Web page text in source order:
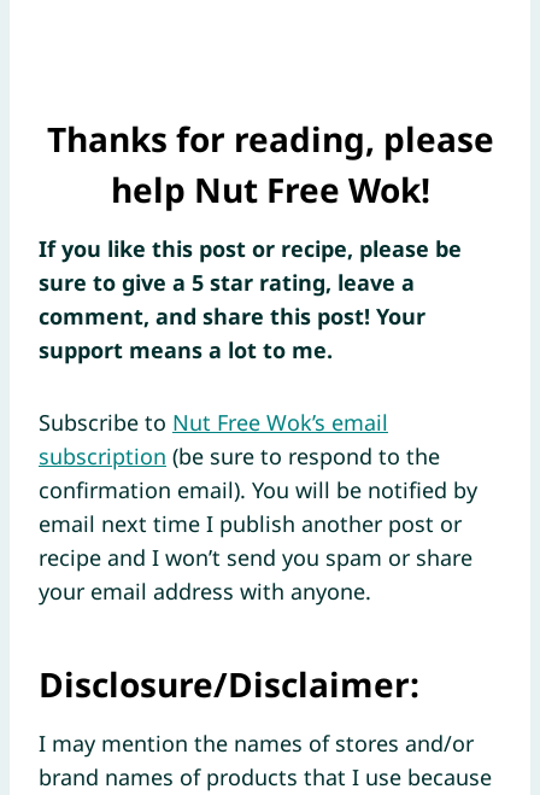
Thanks for reading, please
help Nut Free Wok!
If you like this post or recipe, please be
sure to give a 5 star rating, leave a
comment, and share this post! Your
support means a lot to me.
Subscribe to Nut Free Wok’s email
subscription (be sure to respond to the
confirmation email). You will be notified by
email next time I publish another post or
recipe and I won’t send you spam or share
your email address with anyone.
Disclosure/Disclaimer:
I may mention the names of stores and/or
brand names of products that I use because